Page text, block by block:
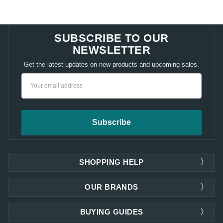
SUBSCRIBE TO OUR
NEWSLETTER
Get the latest updates on new products and upcoming sales.
SHOPPING HELP
OUR BRANDS
BUYING GUIDES